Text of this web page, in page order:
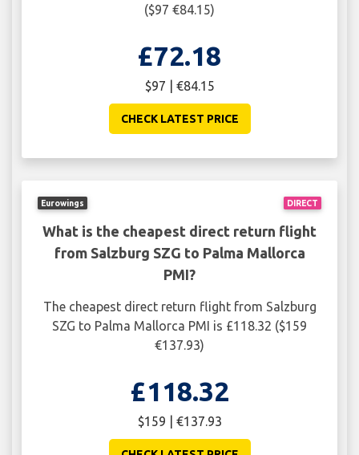
($97 €84.15)
£72.18
$97 | €84.15
CHECK LATEST PRICE
DIRECT
Eurowings
What is the cheapest direct return flight
from Salzburg SZG to Palma Mallorca
PMI?
The cheapest direct return flight from Salzburg
SZG to Palma Mallorca PMI is £118.32 ($159
€137.93)
£118.32
$159 | €137.93